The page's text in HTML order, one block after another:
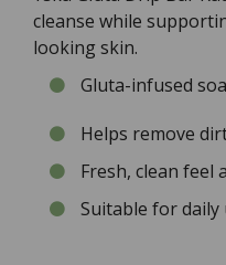
cleanse while
looking skin.
Gluta-infused
Helps remove
Fresh, clean feel
Suitable for daily